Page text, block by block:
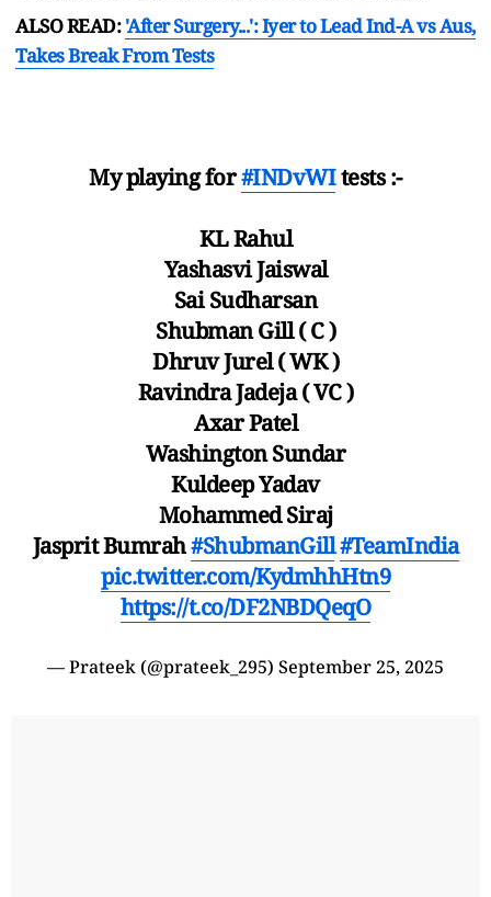
ALSO READ: 'After Surgery...': Iyer to Lead Ind-A vs Aus,
Takes Break From Tests
My playing for#INDvWItests :-
KL Rahul
Yashasvi Jaiswal
Sai Sudharsan
Shubman Gill ( C )
Dhruv Jurel ( WK )
Ravindra Jadeja ( VC )
Axar Patel
Washington Sundar
Kuldeep Yadav
Mohammed Siraj
Jasprit Bumrah#ShubmanGill#TeamIndia
pic.twitter.com/KydmhhHtn9
https://t.co/DF2NBDQeqO
— Prateek (@prateek_295) September 25, 2025